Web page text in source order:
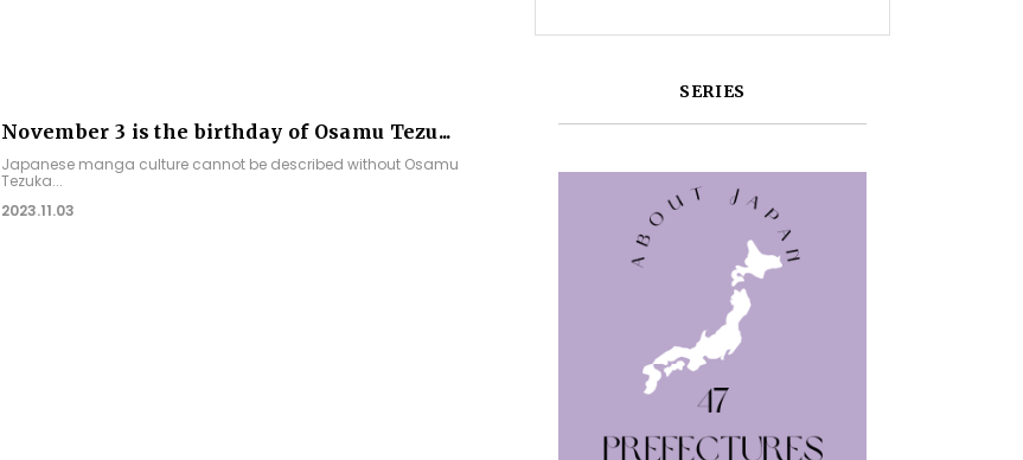
November 3 is the birthday of Osamu Tezu...
Japanese manga culture cannot be described without Osamu
Tezuka...
2023.11.03
SERIES